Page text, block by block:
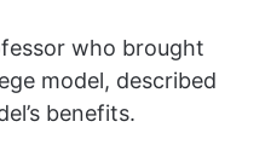
who brought
model, described
benefits.